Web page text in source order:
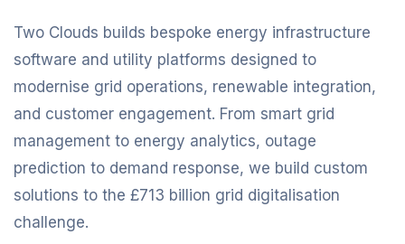
Two Clouds builds bespoke energy infrastructure
software and utility platforms designed to
modernise grid operations, renewable integration,
and customer engagement. From smart grid
management to energy analytics, outage
prediction to demand response, we build custom
solutions to the £713 billion grid digitalisation
challenge.